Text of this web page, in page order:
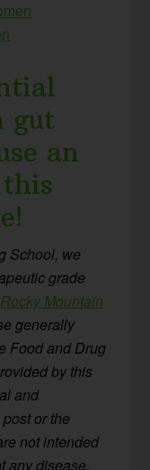
gut
an
School, we
grade
Rocky Mountain
generally
Food and Drug
by this
and
or the
not intended
any disease.